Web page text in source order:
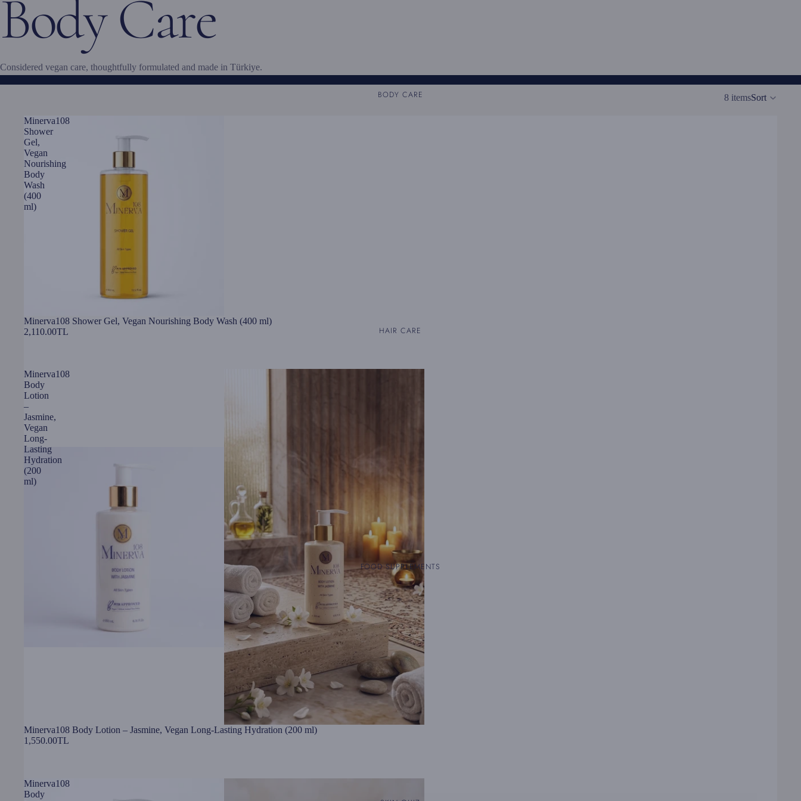
BODY CARE
HAIR CARE
FOOD SUPPLEMENTS
Body Care
Considered vegan care, thoughtfully formulated and made in Türkiye.
8 itemsSort
Minerva108
Shower
Gel,
Vegan
Nourishing
Body
Wash
(400
ml)
Minerva108 Shower Gel, Vegan Nourishing Body Wash (400 ml)
2,110.00TL
Minerva108
Body
Lotion
–
Jasmine,
Vegan
Long-
Lasting
Hydration
(200
ml)
Minerva108 Body Lotion – Jasmine, Vegan Long-Lasting Hydration (200 ml)
1,550.00TL
Minerva108
Body